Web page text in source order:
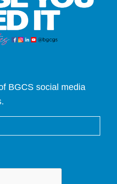
BGCS social media